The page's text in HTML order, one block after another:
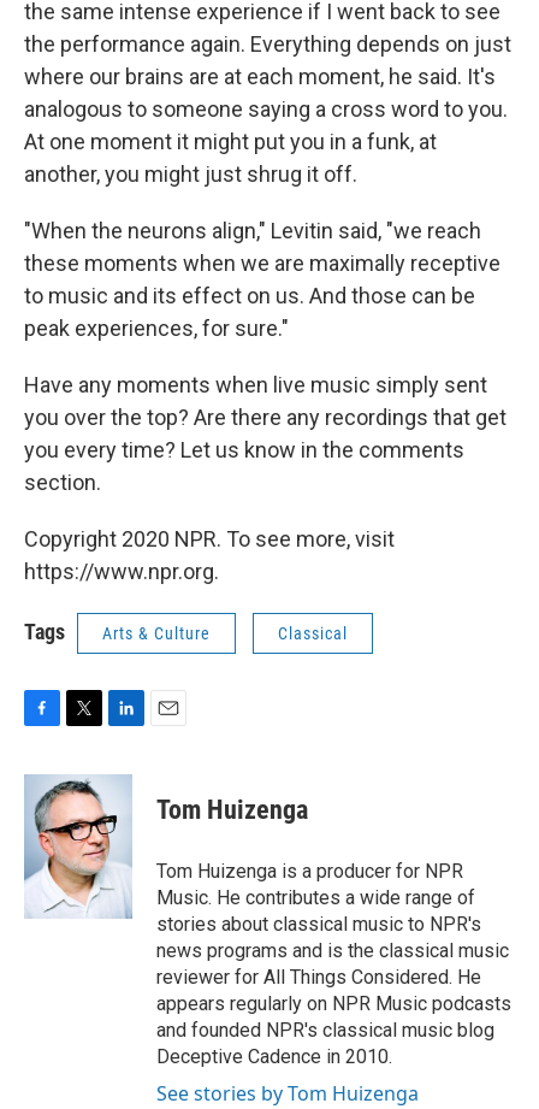
the same intense experience if I went back to see
the performance again. Everything depends on just
where our brains are at each moment, he said. It's
analogous to someone saying a cross word to you.
At one moment it might put you in a funk, at
another, you might just shrug it off.
"When the neurons align," Levitin said, "we reach
these moments when we are maximally receptive
to music and its effect on us. And those can be
peak experiences, for sure."
Have any moments when live music simply sent
you over the top? Are there any recordings that get
you every time? Let us know in the comments
section.
Copyright 2020 NPR. To see more, visit
https://www.npr.org.
Tags Arts & Culture Classical
c
b
o
k
i
t
t
e
r
n
e
d
I
n
Tom Huizenga
Tom Huizenga is a producer for NPR
Music. He contributes a wide range of
stories about classical music to NPR's
news programs and is the classical music
reviewer for All Things Considered. He
appears regularly on NPR Music podcasts
and founded NPR's classical music blog
Deceptive Cadence in 2010.
See stories by Tom Huizenga